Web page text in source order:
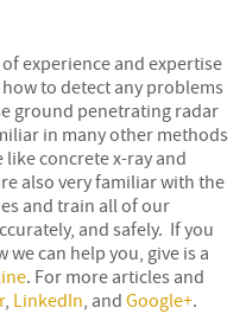
experience and expertise
to detect any problems
ground penetrating radar
in many other methods
concrete x-ray and
also very familiar with the
and train all of our
and safely. If you
can help you, give is a
. For more articles and
, LinkedIn, and Google+.